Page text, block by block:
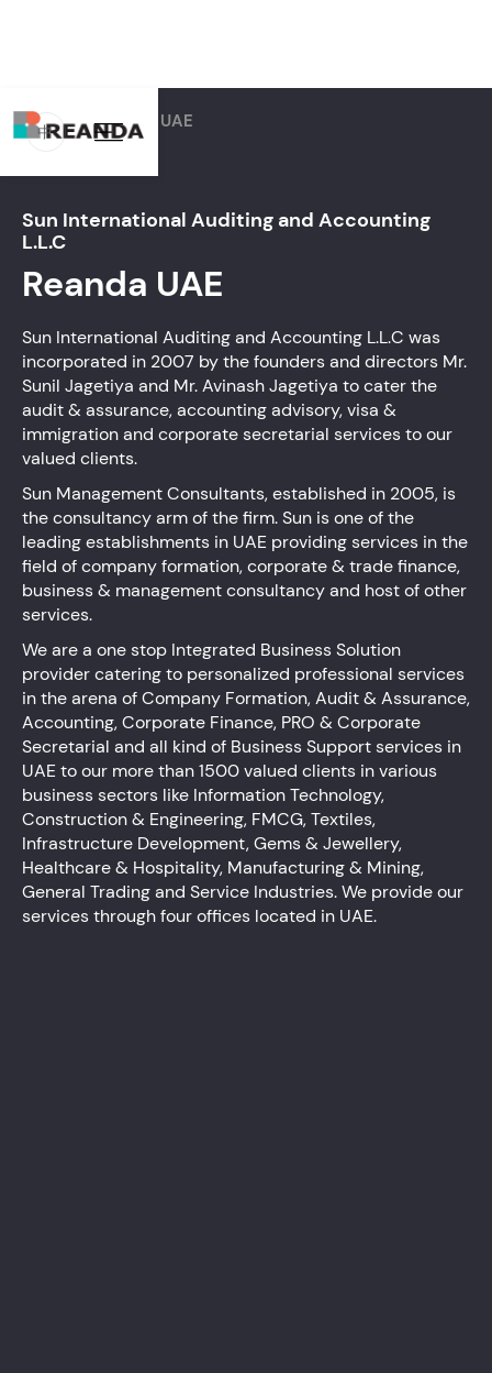
中
Home Firms UAE
Sun International Auditing and Accounting
L.L.C
Reanda UAE
Sun International Auditing and Accounting L.L.C was
incorporated in 2007 by the founders and directors Mr.
Sunil Jagetiya and Mr. Avinash Jagetiya to cater the
audit & assurance, accounting advisory, visa &
immigration and corporate secretarial services to our
valued clients.
Sun Management Consultants, established in 2005, is
the consultancy arm of the firm. Sun is one of the
leading establishments in UAE providing services in the
field of company formation, corporate & trade finance,
business & management consultancy and host of other
services.
We are a one stop Integrated Business Solution
provider catering to personalized professional services
in the arena of Company Formation, Audit & Assurance,
Accounting, Corporate Finance, PRO & Corporate
Secretarial and all kind of Business Support services in
UAE to our more than 1500 valued clients in various
business sectors like Information Technology,
Construction & Engineering, FMCG, Textiles,
Infrastructure Development, Gems & Jewellery,
Healthcare & Hospitality, Manufacturing & Mining,
General Trading and Service Industries. We provide our
services through four offices located in UAE.